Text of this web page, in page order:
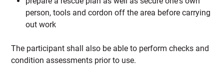
person, tools and cordon off the area before carrying
out work
The participant shall also be able to perform checks and
condition assessments prior to use.